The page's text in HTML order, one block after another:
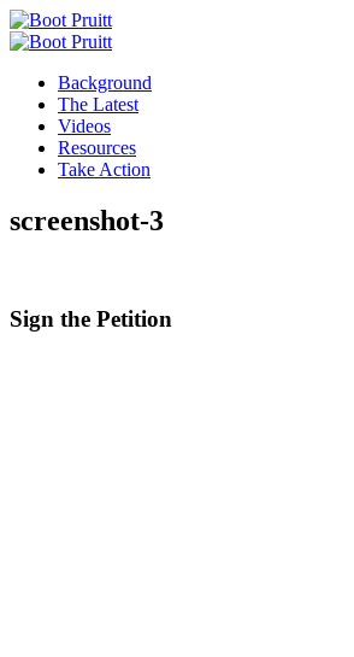
Background
The Latest
Videos
Resources
Take Action
screenshot-3
Sign the Petition